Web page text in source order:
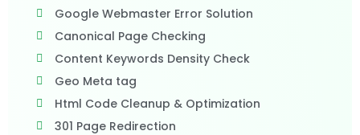
Google Webmaster Error Solution
Canonical Page Checking
Content Keywords Density Check
Geo Meta tag
Html Code Cleanup & Optimization
301 Page Redirection